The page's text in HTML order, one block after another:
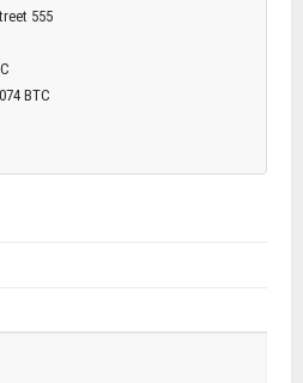
555
BTC